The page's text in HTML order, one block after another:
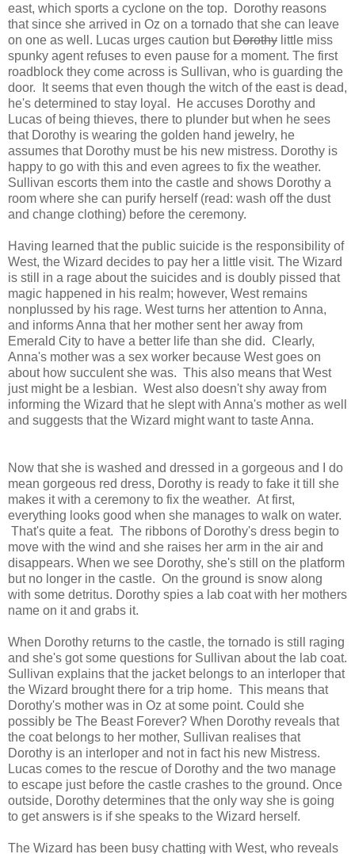
east, which sports a cyclone on the top. Dorothy reasons
that since she arrived in Oz on a tornado that she can leave
on one as well. Lucas urges caution butDorothy little miss
spunky agent refuses to even pause for a moment. The first
roadblock they come across is Sullivan, who is guarding the
door. It seems that even though the witch of the east is dead,
he's determined to stay loyal. He accuses Dorothy and
Lucas of being thieves, there to plunder but when he sees
that Dorothy is wearing the golden hand jewelry, he
assumes that Dorothy must be his new mistress. Dorothy is
happy to go with this and even agrees to fix the weather.
Sullivan escorts them into the castle and shows Dorothy a
room where she can purify herself (read: wash off the dust
and change clothing) before the ceremony.
Having learned that the public suicide is the responsibility of
West, the Wizard decides to pay her a little visit. The Wizard
is still in a rage about the suicides and is doubly pissed that
magic happened in his realm; however, West remains
nonplussed by his rage. West turns her attention to Anna,
and informs Anna that her mother sent her away from
Emerald City to have a better life than she did. Clearly,
Anna's mother was a sex worker because West goes on
about how succulent she was. This also means that West
just might be a lesbian. West also doesn't shy away from
informing the Wizard that he slept with Anna's mother as well
and suggests that the Wizard might want to taste Anna.
Now that she is washed and dressed in a gorgeous and I do
mean gorgeous red dress, Dorothy is ready to fake it till she
makes it with a ceremony to fix the weather. At first,
everything looks good when she manages to walk on water.
That's quite a feat. The ribbons of Dorothy's dress begin to
move with the wind and she raises her arm in the air and
disappears. When we see Dorothy, she's still on the platform
but no longer in the castle. On the ground is snow along
with some detritus. Dorothy spies a lab coat with her mothers
name on it and grabs it.
When Dorothy returns to the castle, the tornado is still raging
and she's got some questions for Sullivan about the lab coat.
Sullivan explains that the jacket belongs to an interloper that
the Wizard brought there for a trip home. This means that
Dorothy's mother was in Oz at some point. Could she
possibly be The Beast Forever? When Dorothy reveals that
the coat belongs to her mother, Sullivan realises that
Dorothy is an interloper and not in fact his new Mistress.
Lucas comes to the rescue of Dorothy and the two manage
to escape just before the castle crashes to the ground. Once
outside, Dorothy determines that the only way she is going
to get answers is if she speaks to the Wizard herself.
The Wizard has been busy chatting with West, who reveals